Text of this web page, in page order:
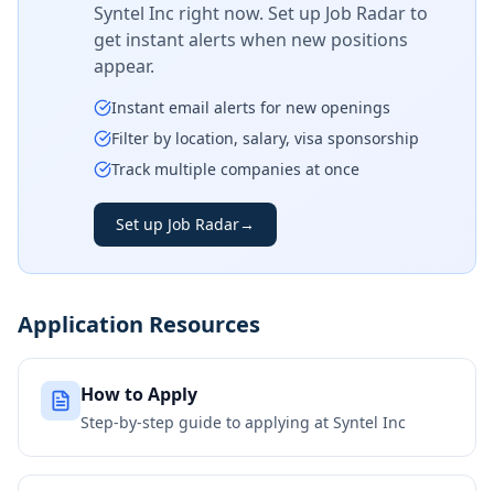
Syntel Inc right now. Set up Job Radar to
get instant alerts when new positions
appear.
Instant email alerts for new openings
Filter by location, salary, visa sponsorship
Track multiple companies at once
Set up Job Radar→
Application Resources
How to Apply
Step-by-step guide to applying at Syntel Inc